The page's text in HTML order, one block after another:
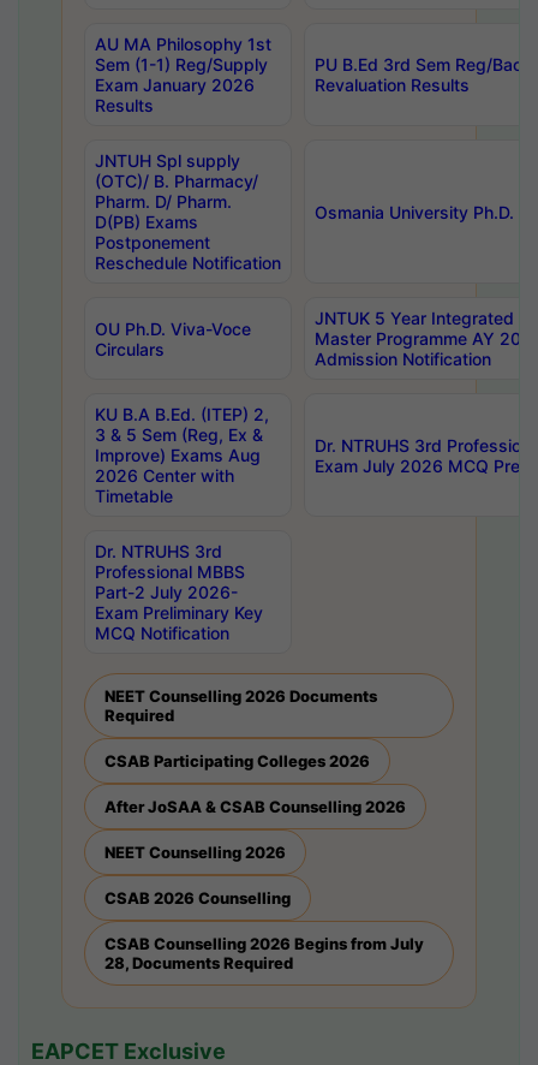
AU MA Philosophy 1st
Sem (1-1) Reg/Supply
Exam January 2026
Results
PU B.Ed 3rd Sem Reg/
Revaluation Results
JNTUH Spl supply
(OTC)/ B. Pharmacy/
Pharm. D/ Pharm.
D(PB) Exams
Postponement
Reschedule Notification
Osmania University Ph.D.
OU Ph.D. Viva-Voce
Circulars
JNTUK 5 Year Integrated
Master Programme AY
Admission Notification
KU B.A B.Ed. (ITEP) 2,
3 & 5 Sem (Reg, Ex &
Improve) Exams Aug
2026 Center with
Timetable
Dr. NTRUHS 3rd
Exam July 2026 MCQ
Dr. NTRUHS 3rd
Professional MBBS
Part-2 July 2026-
Exam Preliminary Key
MCQ Notification
NEET Counselling 2026 Documents
Required
CSAB Participating Colleges 2026
After JoSAA & CSAB Counselling 2026
NEET Counselling 2026
CSAB 2026 Counselling
CSAB Counselling 2026 Begins from July
28, Documents Required
EAPCET Exclusive